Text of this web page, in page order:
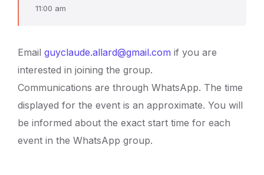
11:00 am
Email guyclaude.allard@gmail.com if you are
interested in joining the group.
Communications are through WhatsApp. The time
displayed for the event is an approximate. You will
be informed about the exact start time for each
event in the WhatsApp group.